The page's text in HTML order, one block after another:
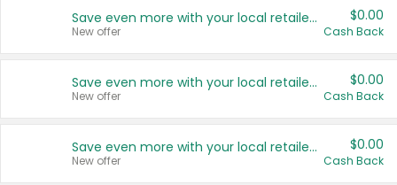
Save even more with your local retailers
New offer
$0.00
Cash Back
Save even more with your local retailers
New offer
$0.00
Cash Back
Save even more with your local retailers
New offer
$0.00
Cash Back